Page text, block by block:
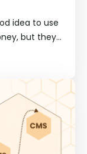
idea to use
but they…